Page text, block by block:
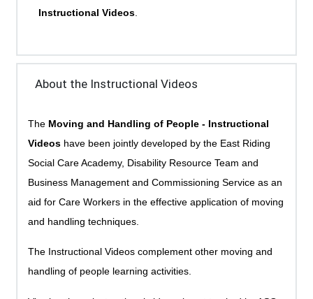
Instructional Videos.
About the Instructional Videos
The Moving and Handling of People - Instructional
Videoshave been jointly developed by the East Riding
Social Care Academy, Disability Resource Team and
Business Management and Commissioning Service as an
aid for Care Workers in the effective application of moving
and handling techniques.
The Instructional Videos complement other moving and
handling of people learning activities.